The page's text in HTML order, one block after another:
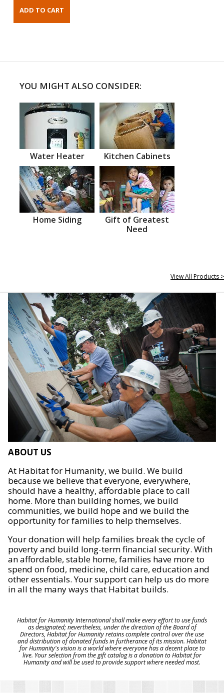
YOU MIGHT ALSO CONSIDER:
Water Heater Kitchen Cabinets
Home Siding
Gift of Greatest
Need
View All Products >
ABOUT US
At Habitat for Humanity, we build. We build
because we believe that everyone, everywhere,
should have a healthy, affordable place to call
home. More than building homes, we build
communities, we build hope and we build the
opportunity for families to help themselves.
Your donation will help families break the cycle of
poverty and build long-term financial security. With
an affordable, stable home, families have more to
spend on food, medicine, child care, education and
other essentials. Your support can help us do more
in all the many ways that Habitat builds.
Habitat for Humanity International shall make every effort to use funds
as designated; nevertheless, under the direction of the Board of
Directors, Habitat for Humanity retains complete control over the use
and distribution of donated funds in furtherance of its mission. Habitat
for Humanity's vision is a world where everyone has a decent place to
live. Your selection from the gift catalog is a donation to Habitat for
Humanity and will be used to provide support where needed most.